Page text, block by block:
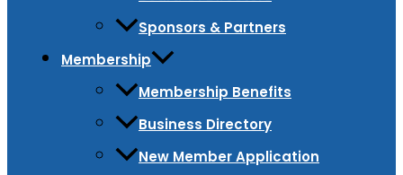
Sponsors & Partners
Membership
Membership Benefits
Business Directory
New Member Application